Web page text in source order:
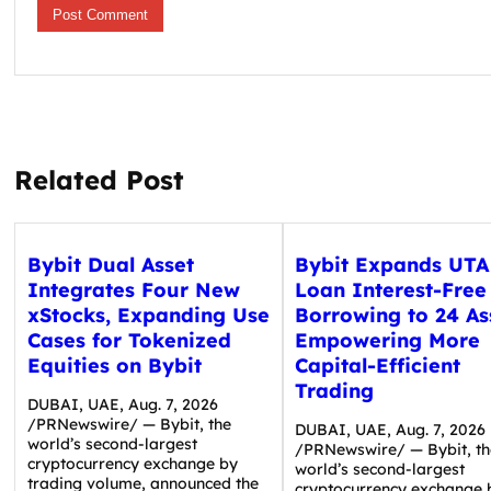
Related Post
Bybit Dual Asset
Integrates Four New
xStocks, Expanding Use
Cases for Tokenized
Equities on Bybit
DUBAI, UAE, Aug. 7, 2026
/PRNewswire/ — Bybit, the
world’s second-largest
cryptocurrency exchange by
trading volume, announced the
Bybit Expands UTA
Loan Interest-Free
Borrowing to 24
Empowering More
Capital-Efficient
Trading
DUBAI, UAE, Aug. 7, 2026
/PRNewswire/ — Bybit,
world’s second-largest